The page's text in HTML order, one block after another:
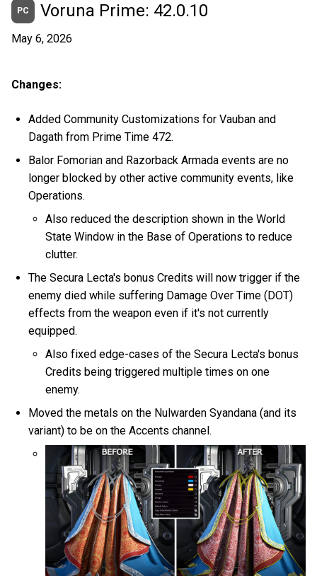
PC Voruna Prime: 42.0.10
May 6, 2026
Changes:
Added Community Customizations for Vauban and
Dagath from Prime Time 472.
Balor Fomorian and Razorback Armada events are no
longer blocked by other active community events, like
Operations.
Also reduced the description shown in the World
State Window in the Base of Operations to reduce
clutter.
The Secura Lecta's bonus Credits will now trigger if the
enemy died while suffering Damage Over Time (DOT)
effects from the weapon even if it's not currently
equipped.
Also fixed edge-cases of the Secura Lecta's bonus
Credits being triggered multiple times on one
enemy.
Moved the metals on the Nulwarden Syandana (and its
variant) to be on the Accents channel.